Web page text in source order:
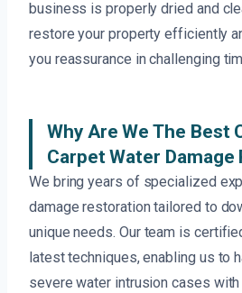
business is properly dried and
restore your property efficiently
you reassurance in challenging
Why Are We The Best
Carpet Water
We bring years of specialized
damage restoration tailored to
unique needs. Our team is
latest techniques, enabling us to
severe water intrusion cases